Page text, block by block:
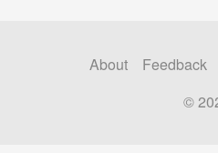
About
Feedback
©